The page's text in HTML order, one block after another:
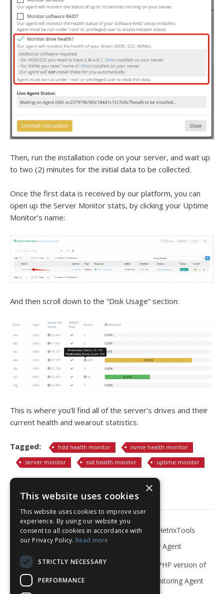
Then, run the installation code on your server, and wait up
to two (2) minutes for the initial data to be collected.
Once the first data is received by our platform, you can
open up the Server Monitor stats, by clicking your Uptime
Monitor’s name:
And then scroll down to the “Disk Usage” section:
This is where you’ll find all of the server’s drives and their
current health and wearout statistics.
Tagged: hdd health monitor
nvme health monitor
server monitor
ssd health monitor uptime monitor
Related Articles
What is Server Monitoring?
Install the HetrixTools
Server Monitor Agent
Install the PHP version of
the Server Monitoring Agent
Install the PHP version of
the Server Monitoring Agent
×
This website uses cookies
This website uses cookies to improve user
experience. By using our website you
consent to all cookies in accordance with
our Privacy Policy. Read more
STRICTLY NECESSARY
PERFORMANCE